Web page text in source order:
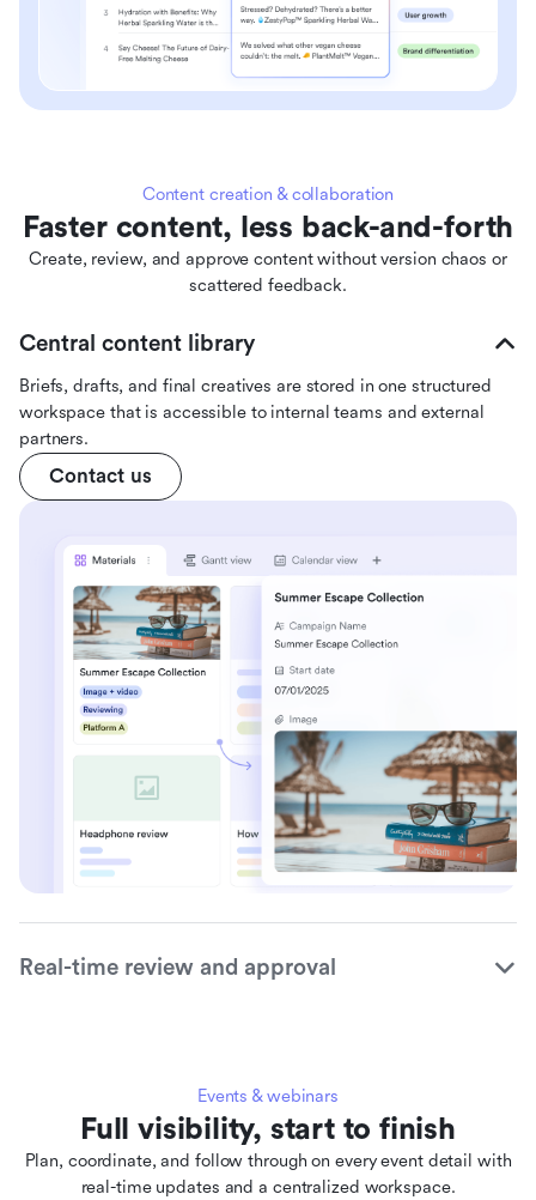
Content creation & collaboration
Faster content, less back-and-forth
Create, review, and approve content without version chaos or
scattered feedback.
Central content library
Briefs, drafts, and final creatives are stored in one structured
workspace that is accessible to internal teams and external
partners.
Contact us
Real-time review and approval
Events & webinars
Full visibility, start to finish
Plan, coordinate, and follow through on every event detail with
real-time updates and a centralized workspace.